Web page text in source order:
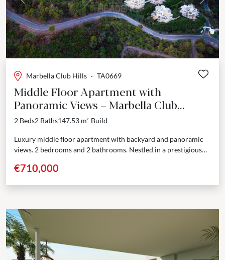
Previous Next
Marbella Club Hills · TA0669
Middle Floor Apartment with
Panoramic Views – Marbella Club
Resort, Benahavís
2 Beds2 Baths147.53 m² Build
Luxury middle floor apartment with backyard and panoramic
views. 2 bedrooms and 2 bathrooms. Nestled in a prestigious
€710,000